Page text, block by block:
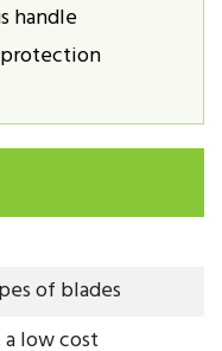
handle
of blades
low cost